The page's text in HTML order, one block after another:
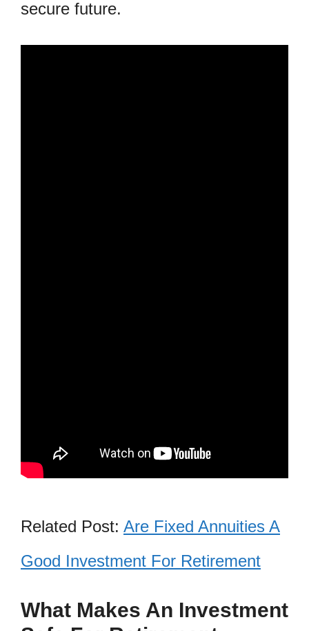
secure future.
Related Post: Are Fixed Annuities A
Good Investment For Retirement
What Makes An Investment